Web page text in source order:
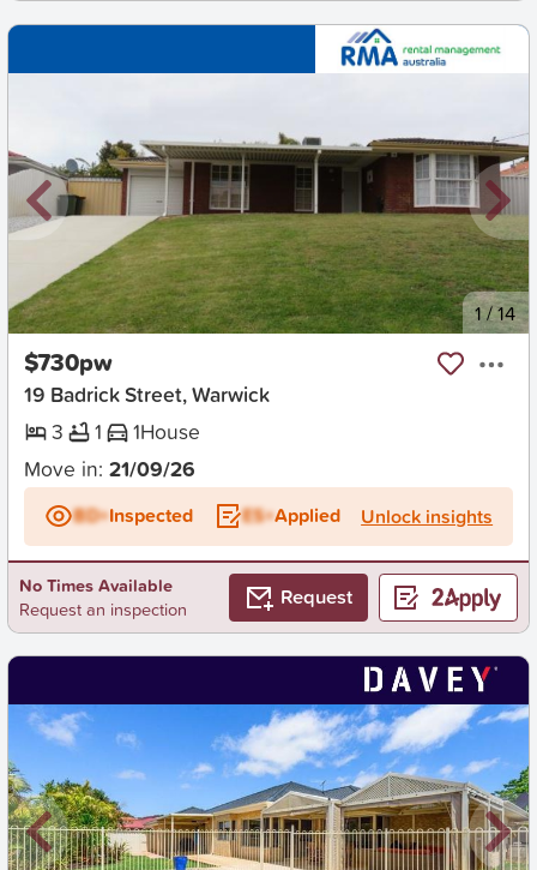
New 1/14
$730pw
19 Badrick Street, Warwick
3
1 1House
Move in: 21/09/26
BD+Inspected ES+Applied Unlock insights
No Times Available
Request an inspection
Request